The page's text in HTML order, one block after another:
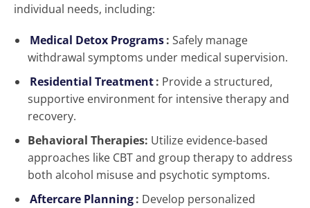
individual needs, including:
Medical Detox Programs: Safely manage
withdrawal symptoms under medical supervision.
Residential Treatment: Provide a structured,
supportive environment for intensive therapy and
recovery.
Behavioral Therapies: Utilize evidence-based
approaches like CBT and group therapy to address
both alcohol misuse and psychotic symptoms.
Aftercare Planning: Develop personalized